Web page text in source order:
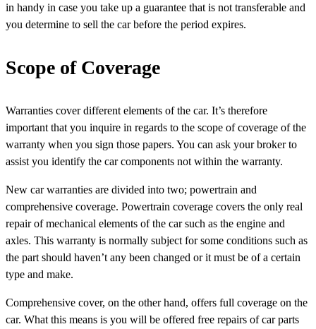
in handy in case you take up a guarantee that is not transferable and
you determine to sell the car before the period expires.
Scope of Coverage
Warranties cover different elements of the car. It’s therefore
important that you inquire in regards to the scope of coverage of the
warranty when you sign those papers. You can ask your broker to
assist you identify the car components not within the warranty.
New car warranties are divided into two; powertrain and
comprehensive coverage. Powertrain coverage covers the only real
repair of mechanical elements of the car such as the engine and
axles. This warranty is normally subject for some conditions such as
the part should haven’t any been changed or it must be of a certain
type and make.
Comprehensive cover, on the other hand, offers full coverage on the
car. What this means is you will be offered free repairs of car parts